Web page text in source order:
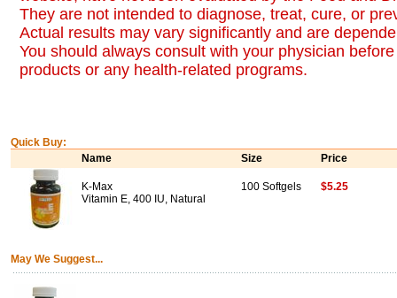
They are not intended to diagnose, treat, cure, or
Actual results may vary significantly and are
You should always consult with your physician
products or any health-related programs.
Quick Buy:
Name
Size Price
K-Max
Vitamin E, 400 IU, Natural
100 Softgels $5.25
May We Suggest...